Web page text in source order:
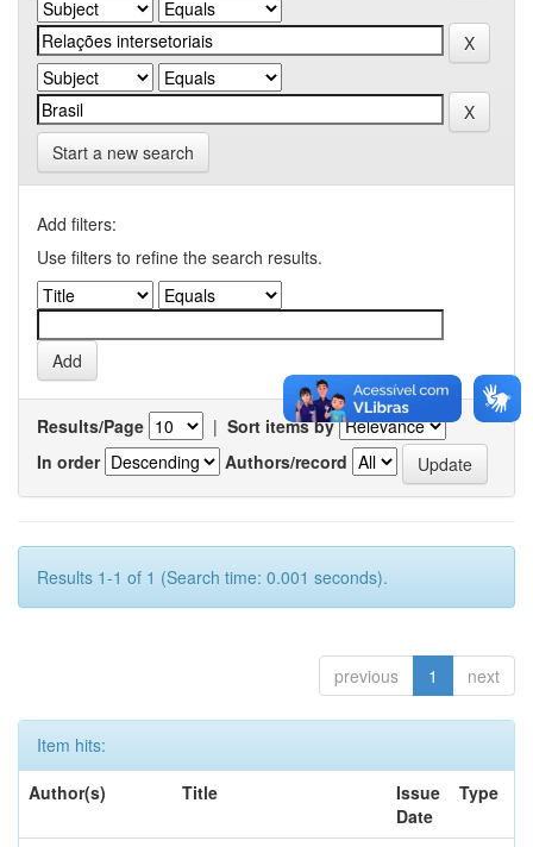
Start a new search
Add filters:
Use filters to refine the search results.
Results/Page | Sort items by
In order
Authors/record
Results 1-1 of 1 (Search time: 0.001 seconds).
previous 1 next
Item hits:
Author(s)
Title
Issue
Date
Type